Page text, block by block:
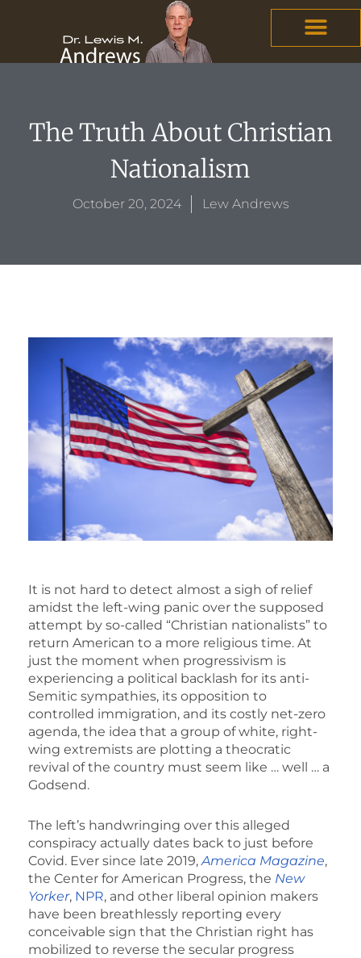
The Truth About Christian
Nationalism
October 20, 2024 Lew Andrews
It is not hard to detect almost a sigh of relief
amidst the left-wing panic over the supposed
attempt by so-called “Christian nationalists” to
return American to a more religious time. At
just the moment when progressivism is
experiencing a political backlash for its anti-
Semitic sympathies, its opposition to
controlled immigration, and its costly net-zero
agenda, the idea that a group of white, right-
wing extremists are plotting a theocratic
revival of the country must seem like … well … a
Godsend.
The left’s handwringing over this alleged
conspiracy actually dates back to just before
Covid. Ever since late 2019,America Magazine,
the Center for American Progress, the New
Yorker, NPR, and other liberal opinion makers
have been breathlessly reporting every
conceivable sign that the Christian right has
mobilized to reverse the secular progress